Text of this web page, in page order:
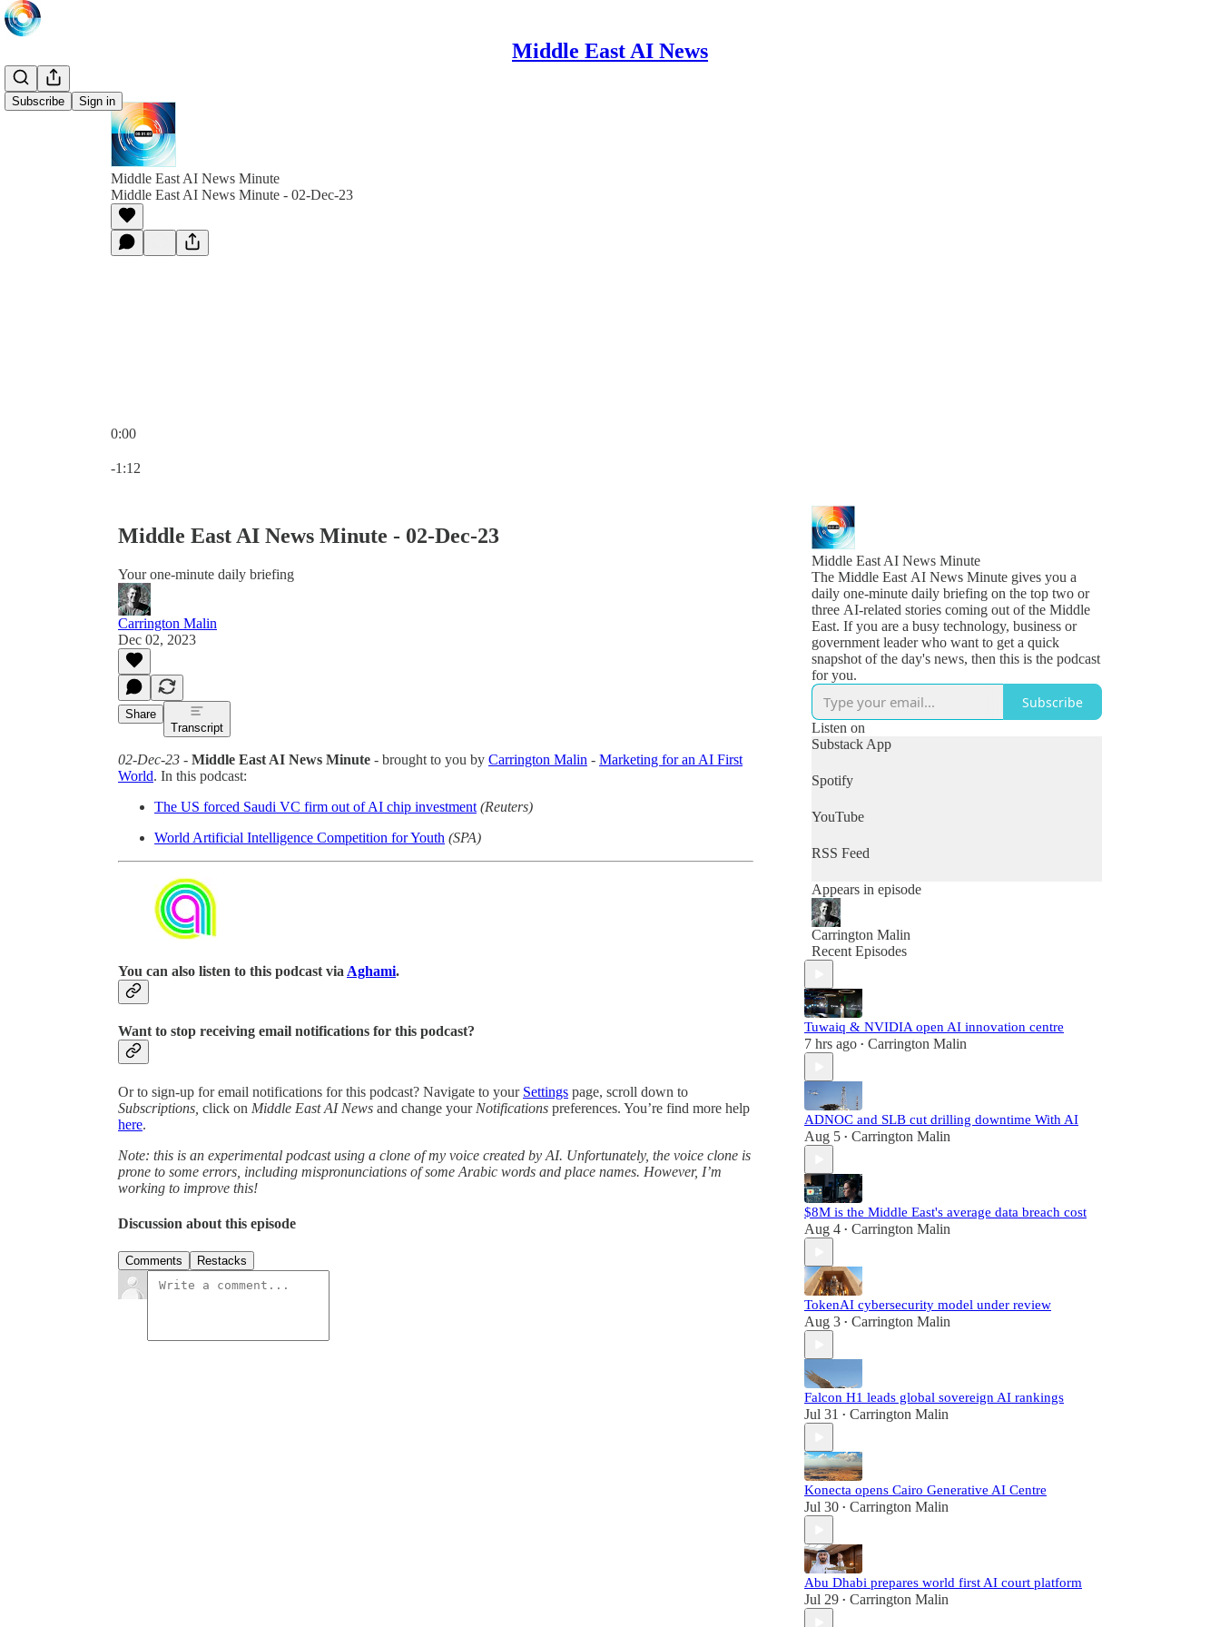
Middle East AI News
Subscribe Sign in
Middle East AI News Minute
Middle East AI News Minute - 02-Dec-23
0:00
-1:12
Middle East AI News Minute - 02-Dec-23
Your one-minute daily briefing
Carrington Malin
Dec 02, 2023
Share
Transcript
02-Dec-23 - Middle East AI News Minute - brought to you by Carrington Malin - Marketing for an AI First
World. In this podcast:
The US forced Saudi VC firm out of AI chip investment (Reuters)
World Artificial Intelligence Competition for Youth (SPA)
You can also listen to this podcast via Aghami.
Want to stop receiving email notifications for this podcast?
Or to sign-up for email notifications for this podcast? Navigate to your Settings page, scroll down to
Subscriptions, click on Middle East AI News and change your Notifications preferences. You’re find more help
here.
Note: this is an experimental podcast using a clone of my voice created by AI. Unfortunately, the voice clone is
prone to some errors, including mispronunciations of some Arabic words and place names. However, I’m
working to improve this!
Discussion about this episode
Comments Restacks
Middle East AI News Minute
The Middle East AI News Minute gives you a
daily one-minute daily briefing on the top two or
three AI-related stories coming out of the Middle
East. If you are a busy technology, business or
government leader who want to get a quick
snapshot of the day's news, then this is the podcast
for you.
Subscribe
Listen on
Substack App
Spotify
YouTube
RSS Feed
Appears in episode
Carrington Malin
Recent Episodes
Tuwaiq & NVIDIA open AI innovation centre
7 hrs ago • Carrington Malin
ADNOC and SLB cut drilling downtime With AI
Aug 5 • Carrington Malin
$8M is the Middle East's average data breach cost
Aug 4 • Carrington Malin
TokenAI cybersecurity model under review
Aug 3 • Carrington Malin
Falcon H1 leads global sovereign AI rankings
Jul 31 • Carrington Malin
Konecta opens Cairo Generative AI Centre
Jul 30 • Carrington Malin
Abu Dhabi prepares world first AI court platform
Jul 29 • Carrington Malin